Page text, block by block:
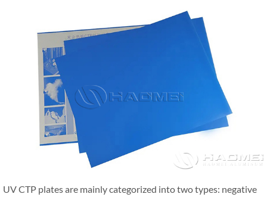
UV CTP plates are mainly categorized into two types: negative